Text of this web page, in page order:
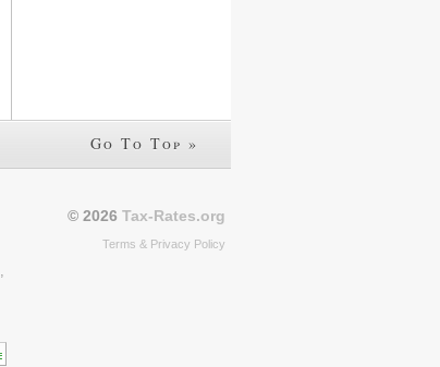
Go To Top »
© 2026 Tax-Rates.org
Terms & Privacy Policy